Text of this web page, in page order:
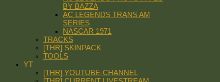
BY BAZZA
AC LEGENDS TRANS AM
SERIES
NASCAR 1971
TRACKS
[THR] SKINPACK
TOOLS
YT
[THR] YOUTUBE-CHANNEL